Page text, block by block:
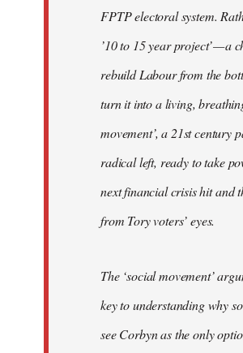
FPTP electoral system.
’10 to 15 year project’ — a
rebuild Labour from the
turn it into a living,
movement’, a 21st century
radical left, ready to take
next financial crisis hit and
from Tory voters’ eyes.
The ‘social movement’
key to understanding why
see Corbyn as the only